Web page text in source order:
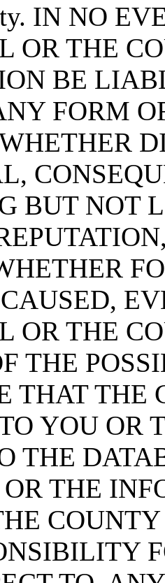
IN NO
OR THE
BE
FORM
BUT NOT
OR THE
THE
THAT THE
YOU OR
THE
THE